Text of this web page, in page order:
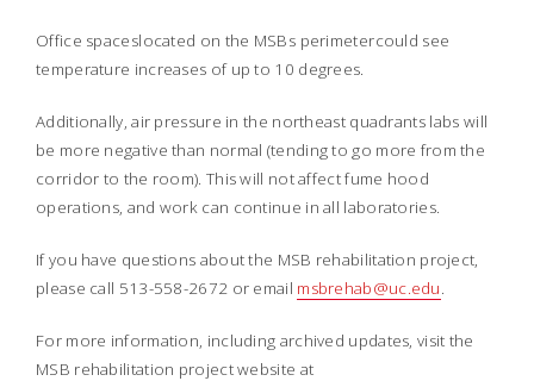
Office spaceslocated on the MSBs perimetercould see
temperature increases of up to 10 degrees.
Additionally, air pressure in the northeast quadrants labs will
be more negative than normal (tending to go more from the
corridor to the room). This will not affect fume hood
operations, and work can continue in all laboratories.
If you have questions about the MSB rehabilitation project,
please call 513-558-2672 or email msbrehab@uc.edu.
For more information, including archived updates, visit the
MSB rehabilitation project website at